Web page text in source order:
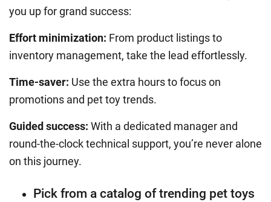
you up for grand success:
Effort minimization: From product listings to
inventory management, take the lead effortlessly.
Time-saver: Use the extra hours to focus on
promotions and pet toy trends.
Guided success: With a dedicated manager and
round-the-clock technical support, you’re never alone
on this journey.
Pick from a catalog of trending pet toys